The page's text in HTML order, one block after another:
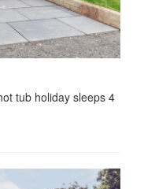
tub holiday sleeps 4